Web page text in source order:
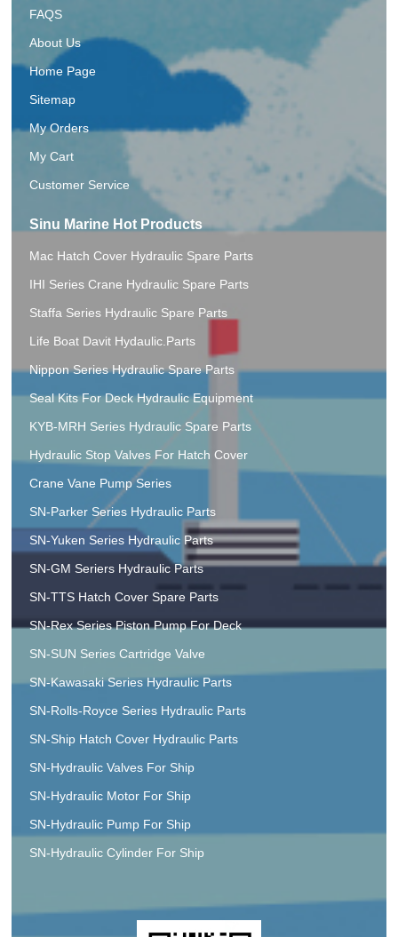
FAQS
About Us
Home Page
Sitemap
My Orders
My Cart
Customer Service
Sinu Marine Hot Products
Mac Hatch Cover Hydraulic Spare Parts
IHI Series Crane Hydraulic Spare Parts
Staffa Series Hydraulic Spare Parts
Life Boat Davit Hydaulic.Parts
Nippon Series Hydraulic Spare Parts
Seal Kits For Deck Hydraulic Equipment
KYB-MRH Series Hydraulic Spare Parts
Hydraulic Stop Valves For Hatch Cover
Crane Vane Pump Series
SN-Parker Series Hydraulic Parts
SN-Yuken Series Hydraulic Parts
SN-GM Seriers Hydraulic Parts
SN-TTS Hatch Cover Spare Parts
SN-Rex Series Piston Pump For Deck
SN-SUN Series Cartridge Valve
SN-Kawasaki Series Hydraulic Parts
SN-Rolls-Royce Series Hydraulic Parts
SN-Ship Hatch Cover Hydraulic Parts
SN-Hydraulic Valves For Ship
SN-Hydraulic Motor For Ship
SN-Hydraulic Pump For Ship
SN-Hydraulic Cylinder For Ship